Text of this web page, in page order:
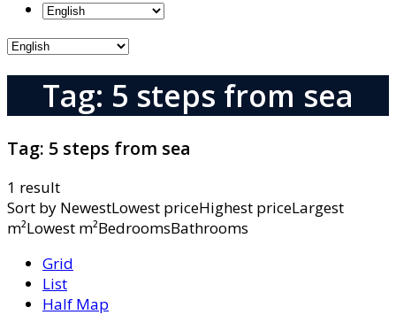
Tag: 5 steps from sea
Tag: 5 steps from sea
1 result
Sort by NewestLowest priceHighest priceLargest
m²Lowest m²BedroomsBathrooms
Grid
List
Half Map